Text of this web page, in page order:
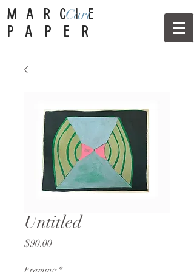
MARCIE
PAPER
Cart
Untitled
$90.00Price
Framing *